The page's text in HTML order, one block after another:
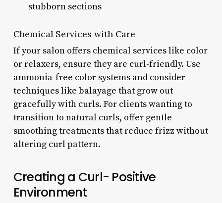
stubborn sections
Chemical Services with Care
If your salon offers chemical services like color
or relaxers, ensure they are curl-friendly. Use
ammonia-free color systems and consider
techniques like balayage that grow out
gracefully with curls. For clients wanting to
transition to natural curls, offer gentle
smoothing treatments that reduce frizz without
altering curl pattern.
Creating a Curl- Positive
Environment